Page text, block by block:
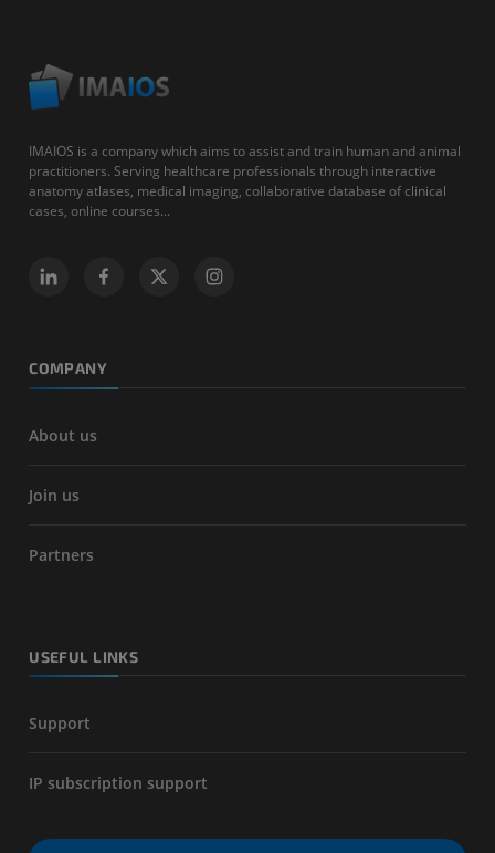
IMAIOS is a company which aims to assist and train human and animal
practitioners. Serving healthcare professionals through interactive
anatomy atlases, medical imaging, collaborative database of clinical
cases, online courses...
COMPANY
About us
Join us
Partners
USEFUL LINKS
Support
IP subscription support